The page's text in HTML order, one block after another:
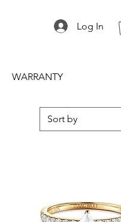
Log In
WARRANTY
Sort by